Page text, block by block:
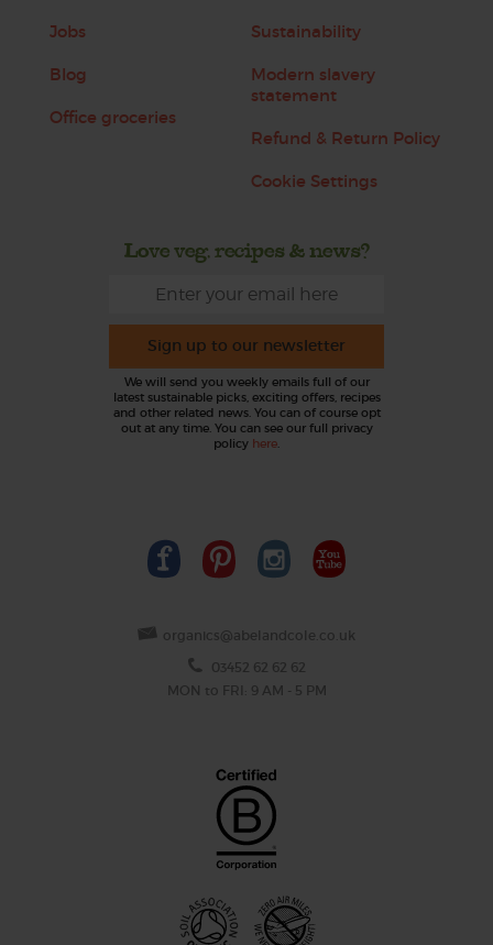
Jobs
Blog
Office groceries
Sustainability
Modern slavery
statement
Refund & Return Policy
Cookie Settings
Love veg, recipes & news?
Sign up to our newsletter
We will send you weekly emails full of our
latest sustainable picks, exciting offers, recipes
and other related news. You can of course opt
out at any time. You can see our full privacy
policy here.
organics@abelandcole.co.uk
03452 62 62 62
MON to FRI: 9 AM - 5 PM